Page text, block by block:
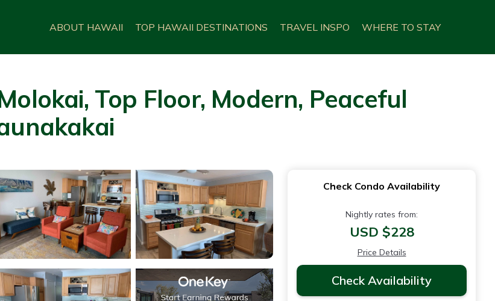
ABOUT HAWAII TOP HAWAII DESTINATIONS TRAVEL INSPO WHERE TO STAY
Top Floor, Modern, Peaceful
Check Condo Availability
Nightly rates from:
USD $228
Price Details
Check Availability